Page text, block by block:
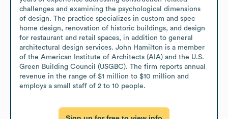
challenges and examining the psychological dimensions
of design. The practice specializes in custom and spec
home design, renovation of historic buildings, and design
for restaurant and retail spaces, in addition to general
architectural design services. John Hamilton is a member
of the American Institute of Architects (AIA) and the U.S.
Green Building Council (USGBC). The firm reports annual
revenue in the range of $1 million to $10 million and
employs a small staff of 2 to 10 people.